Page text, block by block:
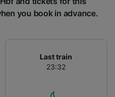
you book in advance.
Last train
23:32